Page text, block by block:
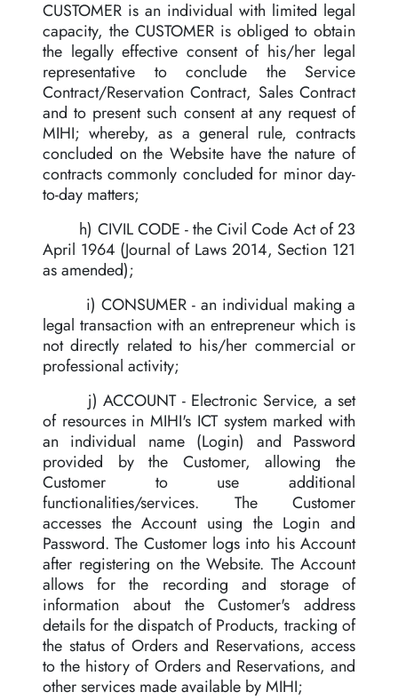
CUSTOMER is an individual with limited legal
capacity, the CUSTOMER is obliged to obtain
the legally effective consent of his/her legal
representative to conclude the Service
Contract/Reservation Contract, Sales Contract
and to present such consent at any request of
MIHI; whereby, as a general rule, contracts
concluded on the Website have the nature of
contracts commonly concluded for minor day-
to-day matters;
h) CIVIL CODE - the Civil Code Act of 23
April 1964 (Journal of Laws 2014, Section 121
as amended);
i) CONSUMER - an individual making a
legal transaction with an entrepreneur which is
not directly related to his/her commercial or
professional activity;
j) ACCOUNT - Electronic Service, a set
of resources in MIHI's ICT system marked with
an individual name (Login) and Password
provided by the Customer, allowing the
Customer to use additional
functionalities/services. The Customer
accesses the Account using the Login and
Password. The Customer logs into his Account
after registering on the Website. The Account
allows for the recording and storage of
information about the Customer's address
details for the dispatch of Products, tracking of
the status of Orders and Reservations, access
to the history of Orders and Reservations, and
other services made available by MIHI;